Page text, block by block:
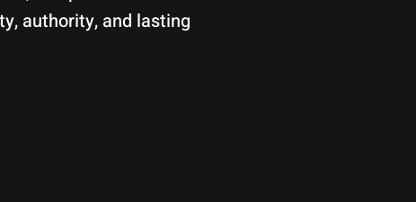
authority, and lasting